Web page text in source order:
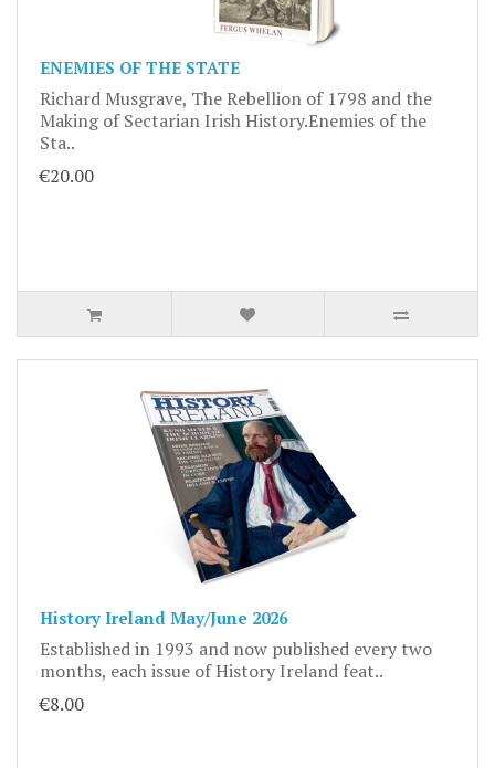
ENEMIES OF THE STATE
Richard Musgrave, The Rebellion of 1798 and the
Making of Sectarian Irish History.Enemies of the
Sta..
€20.00
History Ireland May/June 2026
Established in 1993 and now published every two
months, each issue of History Ireland feat..
€8.00